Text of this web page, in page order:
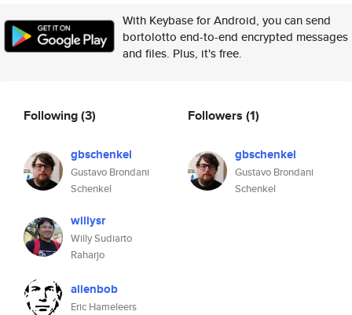
With Keybase for Android, you can send
bortolotto end-to-end encrypted messages
and files. Plus, it's free.
Following(3)
gbschenkel
Gustavo Brondani
Schenkel
willysr
Willy Sudiarto
Raharjo
alienbob
Eric Hameleers
Followers (1)
gbschenkel
Gustavo Brondani
Schenkel